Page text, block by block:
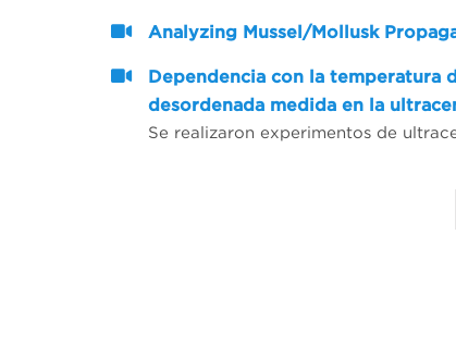
Analyzing Mussel/Mollusk
Dependencia con la temperatura
desordenada medida en la